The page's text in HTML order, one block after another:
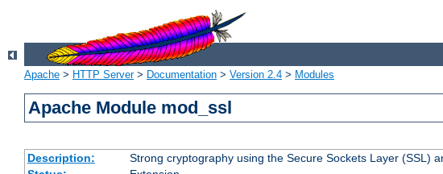
Apache > HTTP Server> Documentation > Version 2.4 > Modules
Apache Module mod_ssl
Description:
Strong cryptography using the Secure Sockets Layer (SSL)